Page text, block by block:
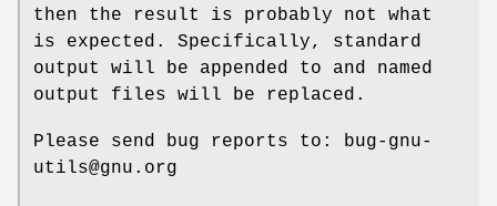
then the result is probably not what
is expected. Specifically, standard
output will be appended to and named
output files will be replaced.
Please send bug reports to: bug-gnu-
utils@gnu.org